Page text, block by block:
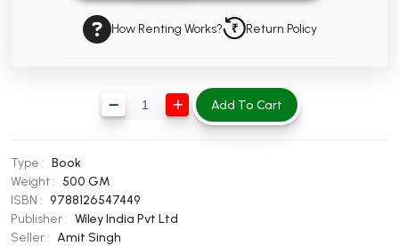
Management Books
BCOM PU Chandigarh
BCOM 1st Semester PU Chandigarh
BCOM 2nd Semester PU Chandigarh
BCOM 3rd Semester PU Chandigarh
BCOM 4th Semester PU Chandigarh
BCOM 5th Semester PU Chandigarh
How Renting Works? Return Policy
Add To Cart
Type : Book
Weight : 500 GM
ISBN : 9788126547449
Publisher : Wiley India Pvt Ltd
Seller : Amit Singh